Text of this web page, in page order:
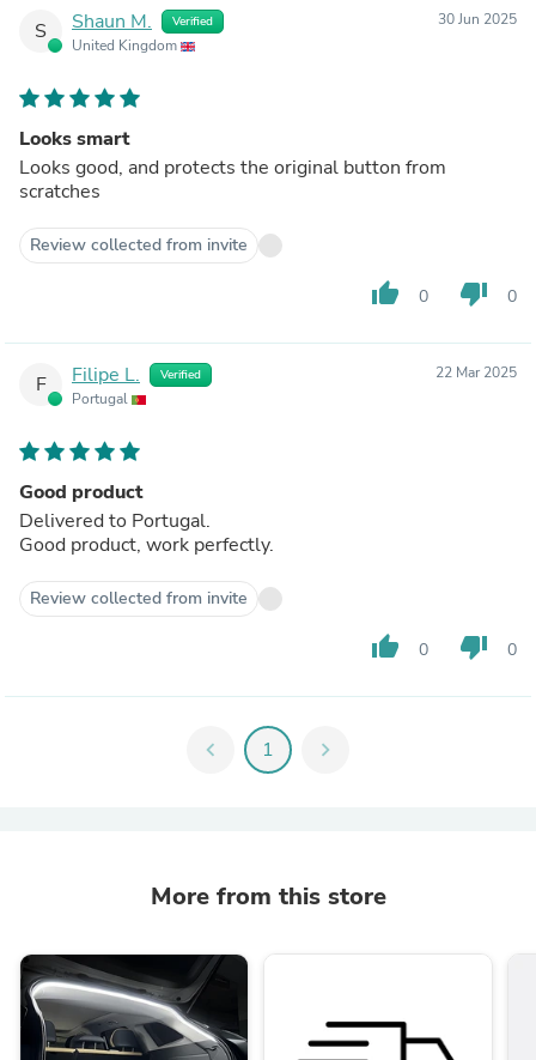
S Shaun M. Verified
United Kingdom
30 Jun 2025
Looks smart
Looks good, and protects the original button from
scratches
Review collected from invite
thumb_up 0 thumb_down 0
F Filipe L. Verified
Portugal
22 Mar 2025
Good product
Delivered to Portugal.
Good product, work perfectly.
Review collected from invite
thumb_up 0 thumb_down 0
chevron_left 1 chevron_right
More from this store